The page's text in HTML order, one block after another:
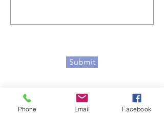
Submit
Phone Email Facebook